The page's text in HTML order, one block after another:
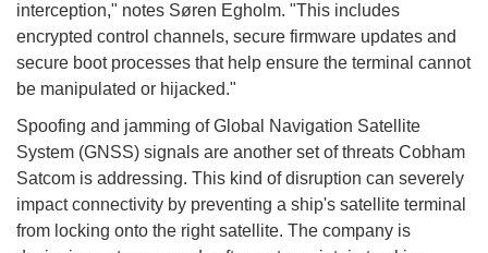
interception," notes Søren Egholm. "This includes
encrypted control channels, secure firmware updates and
secure boot processes that help ensure the terminal cannot
be manipulated or hijacked."
Spoofing and jamming of Global Navigation Satellite
System (GNSS) signals are another set of threats Cobham
Satcom is addressing. This kind of disruption can severely
impact connectivity by preventing a ship's satellite terminal
from locking onto the right satellite. The company is